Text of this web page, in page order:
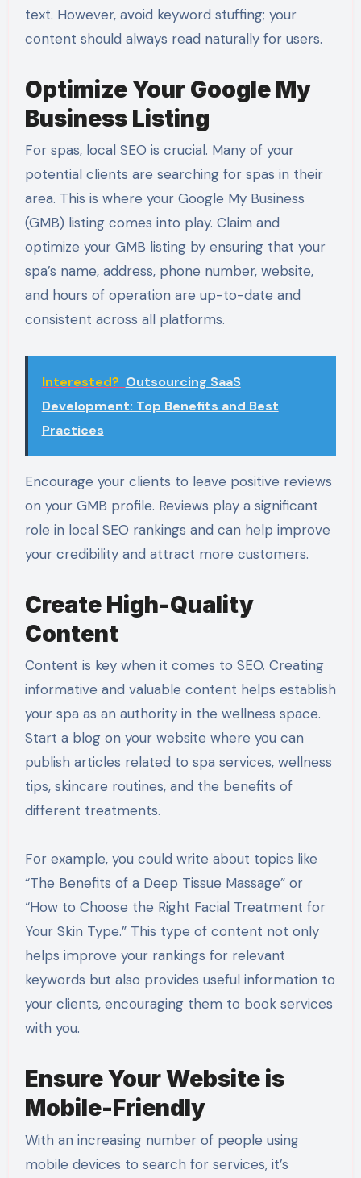
text. However, avoid keyword stuffing; your
content should always read naturally for users.
Optimize Your Google My
Business Listing
For spas, local SEO is crucial. Many of your
potential clients are searching for spas in their
area. This is where your Google My Business
(GMB) listing comes into play. Claim and
optimize your GMB listing by ensuring that your
spa’s name, address, phone number, website,
and hours of operation are up-to-date and
consistent across all platforms.
Interested? Outsourcing SaaS
Development: Top Benefits and Best
Practices
Encourage your clients to leave positive reviews
on your GMB profile. Reviews play a significant
role in local SEO rankings and can help improve
your credibility and attract more customers.
Create High-Quality
Content
Content is key when it comes to SEO. Creating
informative and valuable content helps establish
your spa as an authority in the wellness space.
Start a blog on your website where you can
publish articles related to spa services, wellness
tips, skincare routines, and the benefits of
different treatments.
For example, you could write about topics like
“The Benefits of a Deep Tissue Massage” or
“How to Choose the Right Facial Treatment for
Your Skin Type.” This type of content not only
helps improve your rankings for relevant
keywords but also provides useful information to
your clients, encouraging them to book services
with you.
Ensure Your Website is
Mobile-Friendly
With an increasing number of people using
mobile devices to search for services, it’s